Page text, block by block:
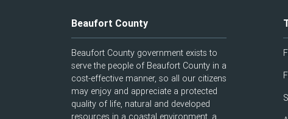
Beaufort County
Beaufort County government exists to
serve the people of Beaufort County in a
cost-effective manner, so all our citizens
may enjoy and appreciate a protected
quality of life, natural and developed
resources in a coastal environment, a